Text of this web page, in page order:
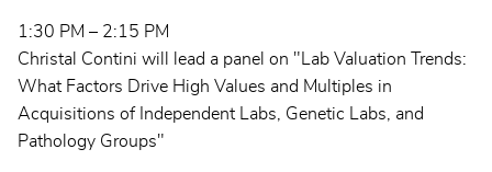
1:30 PM – 2:15 PM
Christal Contini will lead a panel on "Lab Valuation Trends:
What Factors Drive High Values and Multiples in
Acquisitions of Independent Labs, Genetic Labs, and
Pathology Groups"